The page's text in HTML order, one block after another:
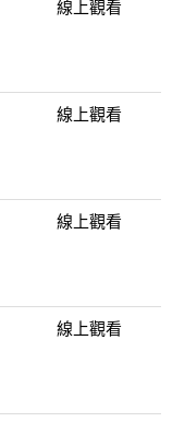
線上觀看
線上觀看
線上觀看
線上觀看